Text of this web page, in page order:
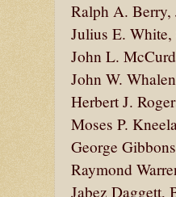
Ralph A. Berry,
Julius E.
John L.
John W.
Herbert J.
Moses P.
George
Raymond
Jabez Daggett,